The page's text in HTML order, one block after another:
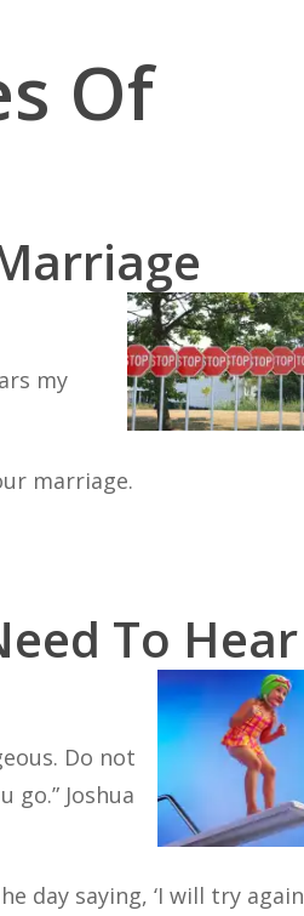
Of
my
marriage.
To Hear
Do not
go.” Joshua
day saying, ‘I will try again